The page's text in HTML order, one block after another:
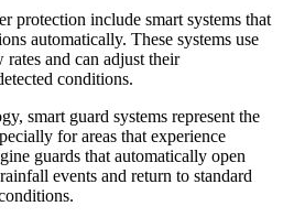
protection include smart systems that
automatically. These systems use
and can adjust their
conditions.
smart guard systems represent the
for areas that experience
guards that automatically open
events and return to standard